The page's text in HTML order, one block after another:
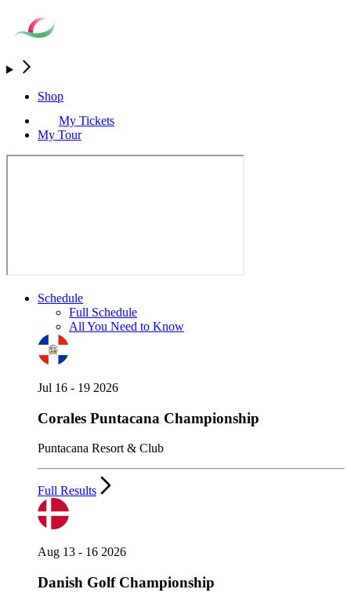
Shop
My Tickets
My Tour
Schedule
Full Schedule
All You Need to Know
Jul 16 - 19 2026
Corales Puntacana Championship
Puntacana Resort & Club
Full Results
Aug 13 - 16 2026
Danish Golf Championship